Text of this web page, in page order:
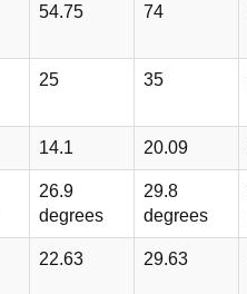
54.75 74
25 35
14.1 20.09
26.9
degrees
29.8
degrees
22.63 29.63